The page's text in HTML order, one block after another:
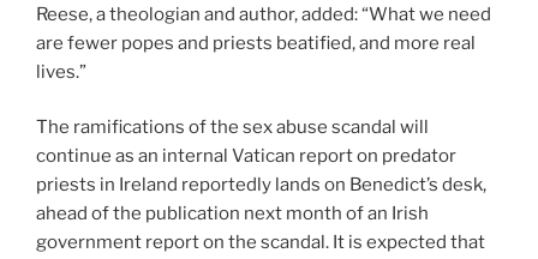
Reese, a theologian and author, added: “What we need
are fewer popes and priests beatified, and more real
lives.”
The ramifications of the sex abuse scandal will
continue as an internal Vatican report on predator
priests in Ireland reportedly lands on Benedict’s desk,
ahead of the publication next month of an Irish
government report on the scandal. It is expected that